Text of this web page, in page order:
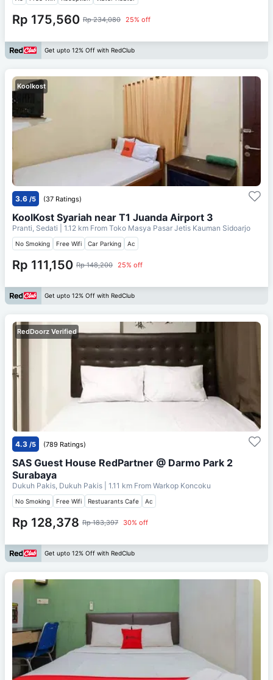
Rp 175,560 Rp 234,080 25% off
Get upto 12% Off with RedClub
Koolkost
3.6 /5 (37 Ratings)
KoolKost Syariah near T1 Juanda Airport 3
Pranti, Sedati | 1.12 km From Toko Masya Pasar Jetis Kauman Sidoarjo
No Smoking Free Wifi Car Parking Ac
Rp 111,150 Rp 148,200 25% off
Get upto 12% Off with RedClub
RedDoorz Verified
4.3 /5 (789 Ratings)
SAS Guest House RedPartner @ Darmo Park 2
Surabaya
Dukuh Pakis, Dukuh Pakis | 1.11 km From Warkop Koncoku
No Smoking Free Wifi Restuarants Cafe Ac
Rp 128,378 Rp 183,397 30% off
Get upto 12% Off with RedClub